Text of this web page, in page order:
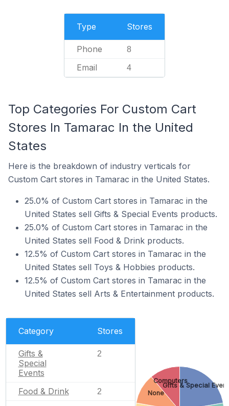
Type Stores
Phone 8
Email 4
Top Categories For Custom Cart
Stores In Tamarac In the United
States
Here is the breakdown of industry verticals for
Custom Cart stores in Tamarac in the United States.
25.0% of Custom Cart stores in Tamarac in the
United States sell Gifts & Special Events products.
25.0% of Custom Cart stores in Tamarac in the
United States sell Food & Drink products.
12.5% of Custom Cart stores in Tamarac in the
United States sell Toys & Hobbies products.
12.5% of Custom Cart stores in Tamarac in the
United States sell Arts & Entertainment products.
Category Stores
Gifts &
Special
Events
2
Food & Drink 2
Gifts & Special
None
Computers